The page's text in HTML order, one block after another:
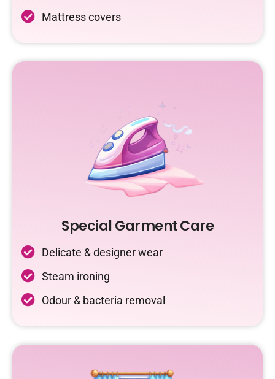
Mattress covers
Special Garment Care
Delicate & designer wear
Steam ironing
Odour & bacteria removal